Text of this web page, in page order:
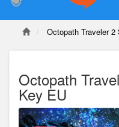
Octopath Traveler
Octopath
Key EU